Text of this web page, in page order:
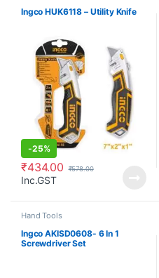
Ingco HUK6118 – Utility Knife
-25%
₹434.00 ₹578.00
Inc.GST
Hand Tools
Ingco AKISD0608- 6 In 1
Screwdriver Set